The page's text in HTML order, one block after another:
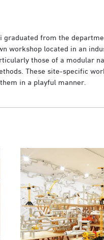
graduated from the
workshop located in an
those of a modular
These site-specific
in a playful manner.
READ MORE